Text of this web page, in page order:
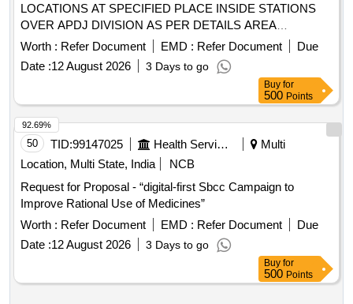
LOCATIONS AT SPECIFIED PLACE INSIDE STATIONS
OVER APDJ DIVISION AS PER DETAILS AREA
ENCLOSED
Worth : Refer Document EMD : Refer Document
Due
Date :12 August 2026 3 Days to go
Buy for
500 Points
50 TID:99147025 Health Services/equipments
Multi
Location, Multi State, India
NCB
Request for Proposal - “digital-first Sbcc Campaign to
Improve Rational Use of Medicines”
Worth : Refer Document EMD : Refer Document
Due
Date :12 August 2026 3 Days to go
92.69%
Buy for
500 Points